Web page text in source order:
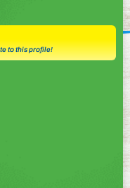
to this profile!